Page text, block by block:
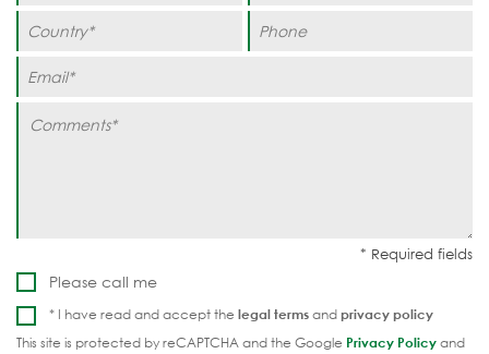
Please call me
* I have read and accept the legal termsandprivacy policy
This site is protected by reCAPTCHA and the Google Privacy Policyand